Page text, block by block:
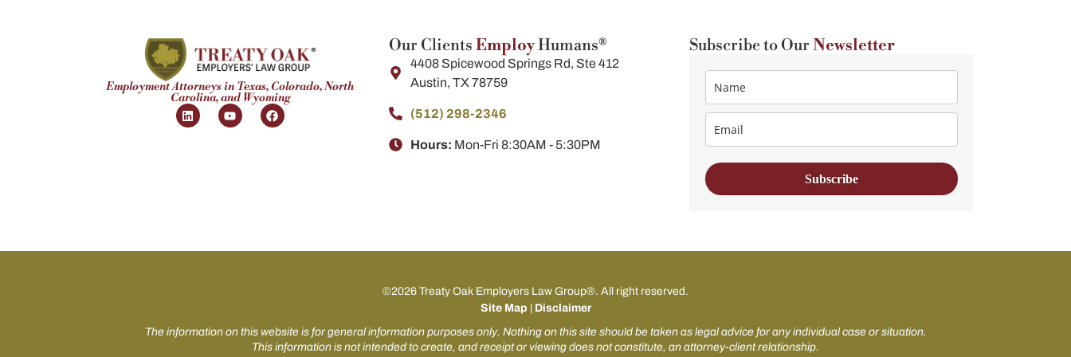
Employment Attorneys in Texas, Colorado, North
Carolina, and Wyoming
Our Clients EmployHumans®
4408 Spicewood Springs Rd, Ste 412
Austin, TX 78759
(512) 298-2346​
Hours: Mon-Fri 8:30AM - 5:30PM
Subscribe to OurNewsletter
Subscribe
©2026 Treaty Oak Employers Law Group®. All right reserved.
Site Map | Disclaimer
The information on this website is for general information purposes only. Nothing on this site should be taken as legal advice for any individual case or situation.
This information is not intended to create, and receipt or viewing does not constitute, an attorney-client relationship.